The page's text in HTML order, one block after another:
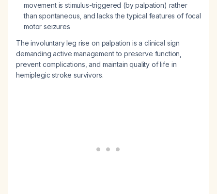
movement is stimulus-triggered (by palpation) rather
than spontaneous, and lacks the typical features of focal
motor seizures
The involuntary leg rise on palpation is a clinical sign
demanding active management to preserve function,
prevent complications, and maintain quality of life in
hemiplegic stroke survivors.